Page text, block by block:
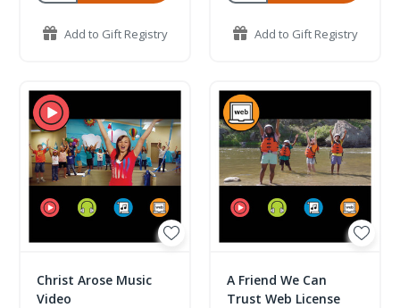
Add to Gift Registry Add to Gift Registry
Christ Arose Music
Video
A Friend We Can
Trust Web License